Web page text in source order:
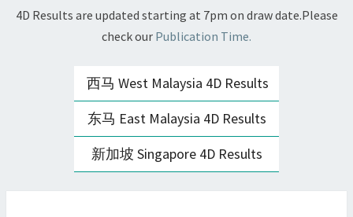
4D Results are updated starting at 7pm on draw date.Please
check our Publication Time.
西马 West Malaysia 4D Results
东马 East Malaysia 4D Results
新加坡 Singapore 4D Results